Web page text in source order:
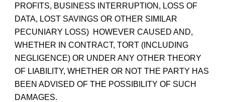
PROFITS, BUSINESS INTERRUPTION, LOSS OF
DATA, LOST SAVINGS OR OTHER SIMILAR
PECUNIARY LOSS) HOWEVER CAUSED AND,
WHETHER IN CONTRACT, TORT (INCLUDING
NEGLIGENCE) OR UNDER ANY OTHER THEORY
OF LIABILITY, WHETHER OR NOT THE PARTY HAS
BEEN ADVISED OF THE POSSIBILITY OF SUCH
DAMAGES.